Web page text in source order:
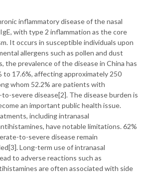
inflammatory disease of the nasal
with type 2 inflammation as the core
It occurs in susceptible individuals upon
allergens such as pollen and dust
the prevalence of the disease in China has
to 17.6%, affecting approximately 250
whom 52.2% are patients with
severe disease[2]. The disease burden is
an important public health issue.
including intranasal
have notable limitations. 62%
to-severe disease remain
Long-term use of intranasal
to adverse reactions such as
are often associated with side